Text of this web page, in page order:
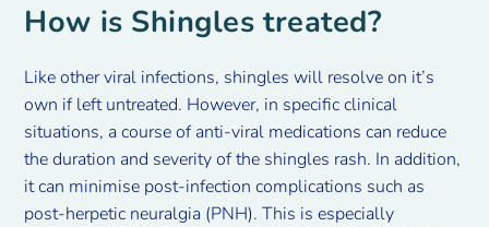
How is Shingles treated?
Like other viral infections, shingles will resolve on it’s
own if left untreated. However, in specific clinical
situations, a course of anti-viral medications can reduce
the duration and severity of the shingles rash. In addition,
it can minimise post-infection complications such as
post-herpetic neuralgia (PNH). This is especially